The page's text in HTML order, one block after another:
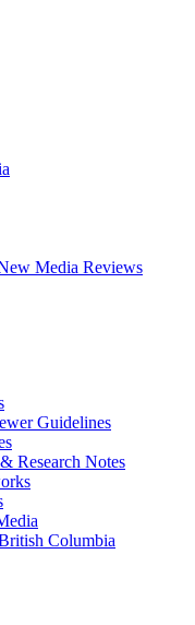
Media Reviews
Guidelines
Research Notes
Columbia